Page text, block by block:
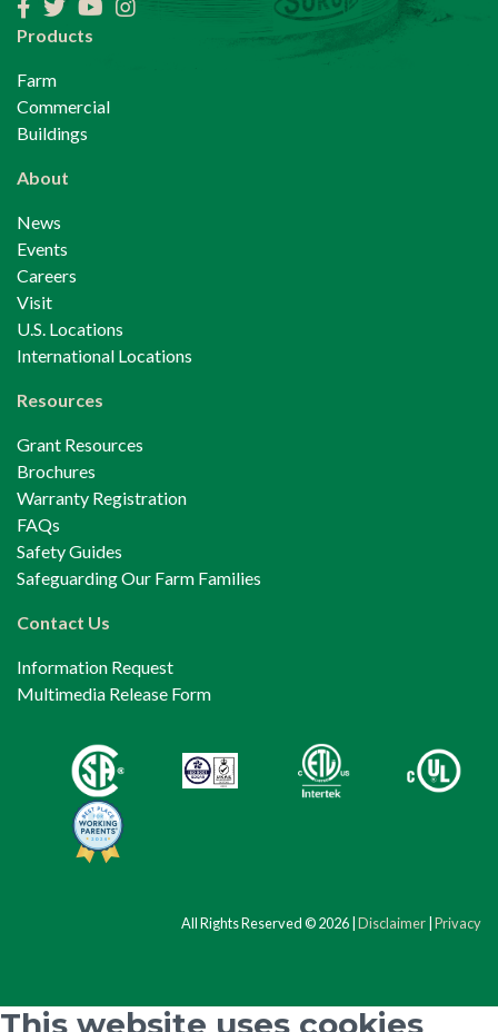
FacebookTwitterYouTubeInstagram
Products
Farm
Commercial
Buildings
About
News
Events
Careers
Visit
U.S. Locations
International Locations
Resources
Grant Resources
Brochures
Warranty Registration
FAQs
Safety Guides
Safeguarding Our Farm Families
Contact Us
Information Request
Multimedia Release Form
All Rights Reserved © 2026 | Disclaimer Privacy
This website uses cookies